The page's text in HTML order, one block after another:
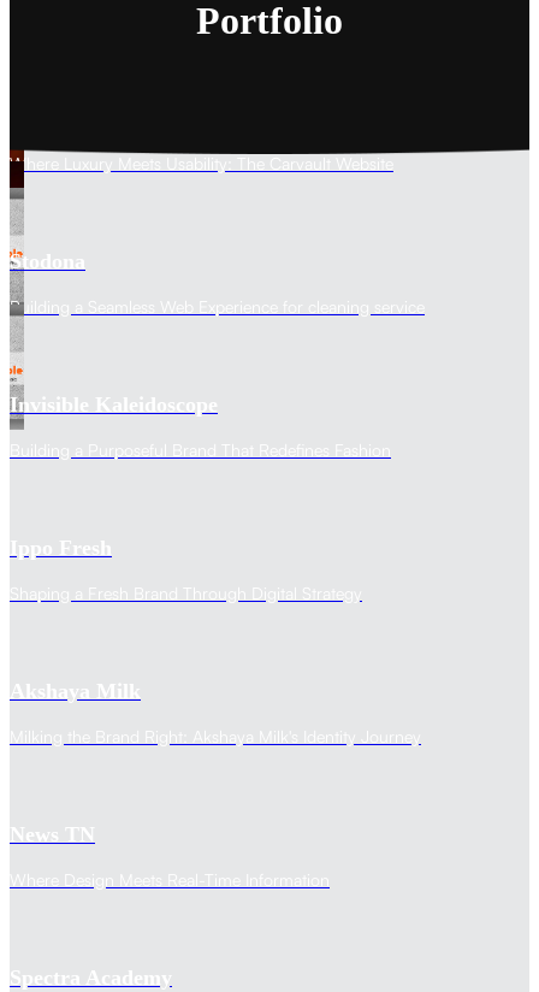
Portfolio
Where Luxury Meets Usability: The Carvault Website
Stodona
Building a Seamless Web Experience for cleaning service
Invisible Kaleidoscope
Building a Purposeful Brand That Redefines Fashion
Ippo Fresh
Shaping a Fresh Brand Through Digital Strategy
Akshaya Milk
Milking the Brand Right: Akshaya Milk's Identity Journey
News TN
Where Design Meets Real-Time Information
Spectra Academy